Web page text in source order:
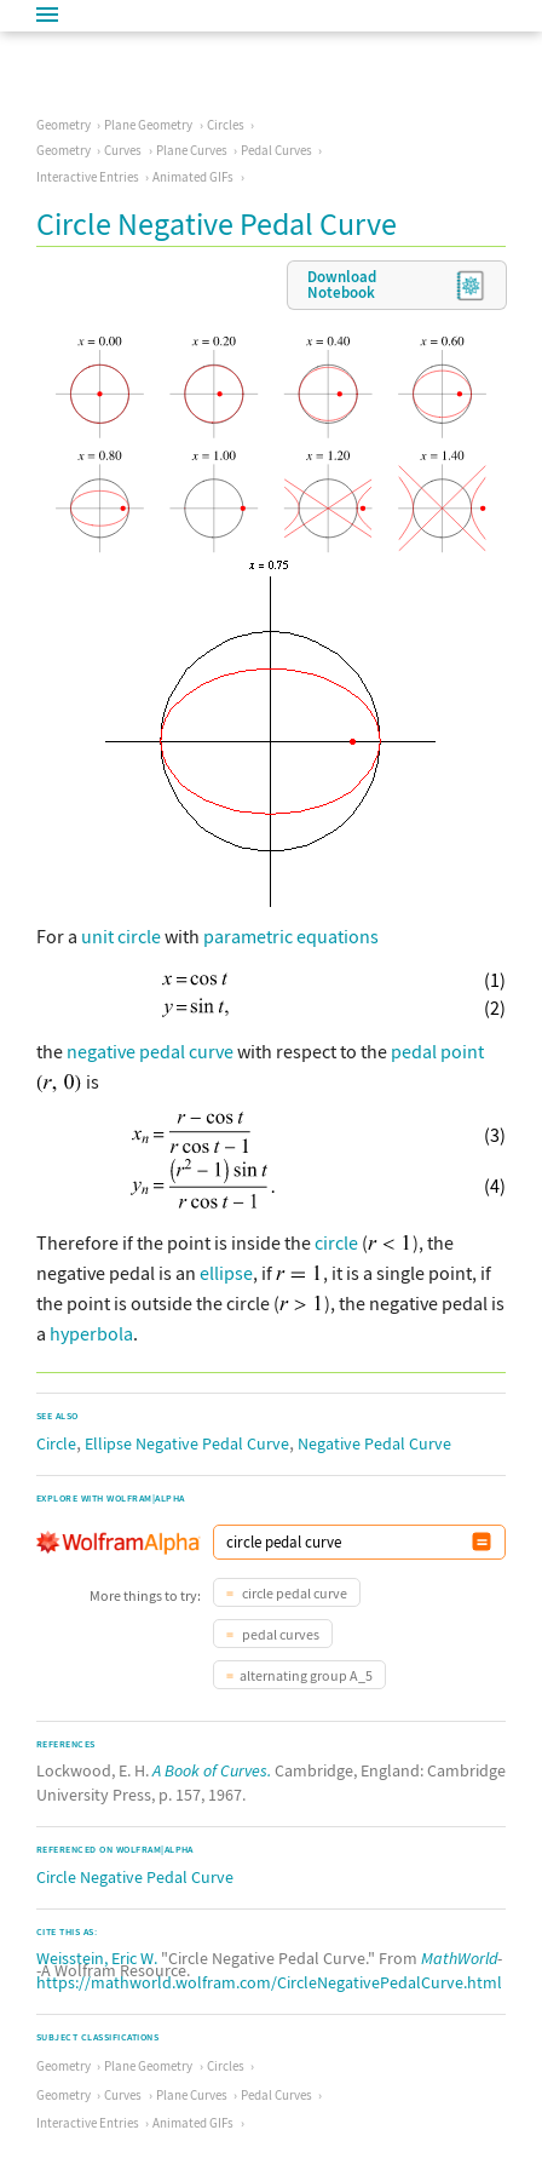
Geometry Plane Geometry
Circles
Geometry
Curves Plane Curves
Pedal Curves
Interactive Entries
Animated GIFs
Circle Negative Pedal Curve
Download
Notebook
For a unit circlewith parametric equations
(1)
(2)
the negative pedal curvewith respect to the pedal point
is
(3)
(4)
Therefore if the point is inside thecircle (
), the
negative pedal is an ellipse, if
, it is a single point, if
the point is outside the circle (
), the negative pedal is
a hyperbola.
SEE ALSO
Circle, Ellipse Negative Pedal Curve, Negative Pedal Curve
EXPLORE WITH WOLFRAM|ALPHA
More things to try: circle pedal curve
pedal curves
alternating group A_5
REFERENCES
Lockwood, E. H.A Book of Curves. Cambridge, England: Cambridge
University Press, p. 157, 1967.
REFERENCED ON WOLFRAM|ALPHA
Circle Negative Pedal Curve
CITE THIS AS:
Weisstein, Eric W. "Circle Negative Pedal Curve." From MathWorld-
-A Wolfram Resource.
https://mathworld.wolfram.com/CircleNegativePedalCurve.html
SUBJECT CLASSIFICATIONS
Geometry Plane Geometry
Circles
Geometry
Curves Plane Curves
Pedal Curves
Interactive Entries
Animated GIFs